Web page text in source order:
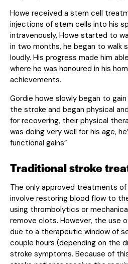
Howe received a stem cell
injections of stem cells into his
intravenously, Howe started to
in two months, he began to walk
loudly. His progress made him
where he was honoured in his
achievements.
Gordie howe slowly began to
the stroke and began physical
for recovering, their physical
was doing very well for his age,
functional gains”
Traditional stroke
The only approved treatments
involve restoring blood flow to
using thrombolytics or
remove clots. However, the use
due to a therapeutic window of
couple hours (depending on the
stroke symptoms. Because of